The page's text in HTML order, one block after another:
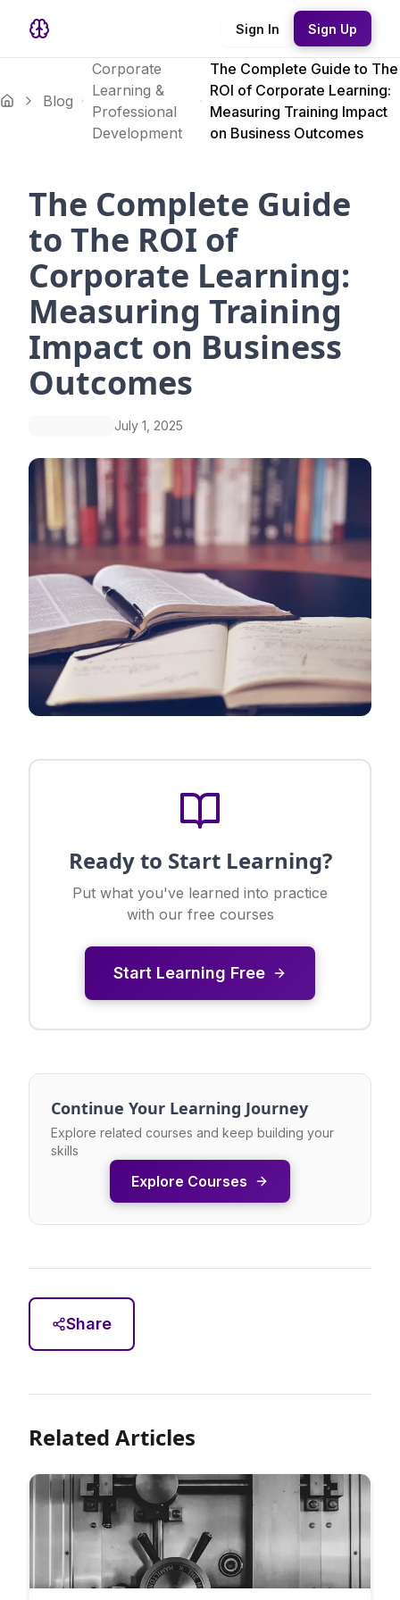
Sign In Sign Up
Blog
Corporate
Learning &
Professional
Development
The Complete Guide to The
ROI of Corporate Learning:
Measuring Training Impact
on Business Outcomes
The Complete Guide
to The ROI of
Corporate Learning:
Measuring Training
Impact on Business
Outcomes
July 1, 2025
Ready to Start Learning?
Put what you've learned into practice
with our free courses
Start Learning Free
Continue Your Learning Journey
Explore related courses and keep building your
skills
Explore Courses
Share
Related Articles